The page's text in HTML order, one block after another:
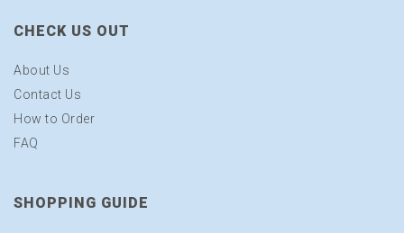
CHECK US OUT
About Us
Contact Us
How to Order
FAQ
SHOPPING GUIDE